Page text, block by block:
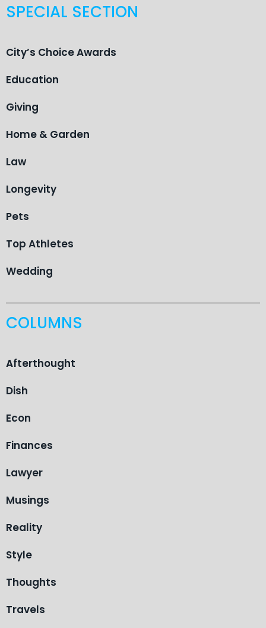
SPECIAL SECTION
City’s Choice Awards
Education
Giving
Home & Garden
Law
Longevity
Pets
Top Athletes
Wedding
COLUMNS
Afterthought
Dish
Econ
Finances
Lawyer
Musings
Reality
Style
Thoughts
Travels